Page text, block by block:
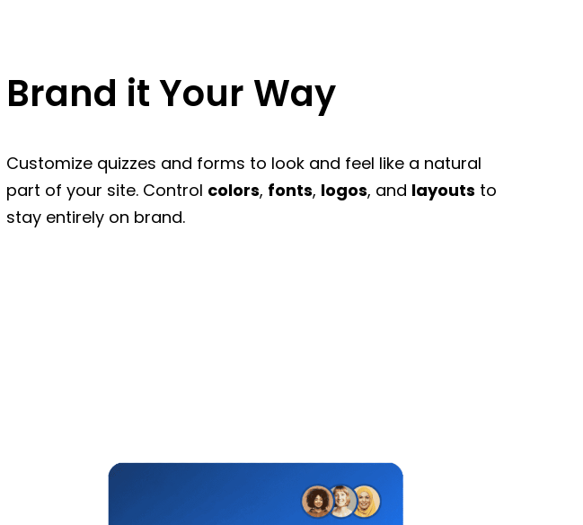
Brand it Your Way
Customize quizzes and forms to look and feel like a natural
part of your site. Control colors, fonts, logos, and layouts to
stay entirely on brand.